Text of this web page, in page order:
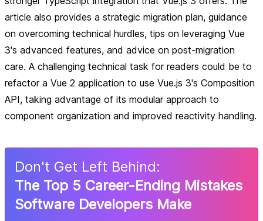
article also provides a strategic migration plan, guidance
on overcoming technical hurdles, tips on leveraging Vue
3's advanced features, and advice on post-migration
care. A challenging technical task for readers could be to
refactor a Vue 2 application to use Vue.js 3's Composition
API, taking advantage of its modular approach to
component organization and improved reactivity handling.
Don't Get Left Behind:
The Top 5 Career-Ending Mistakes
Software Developers Make